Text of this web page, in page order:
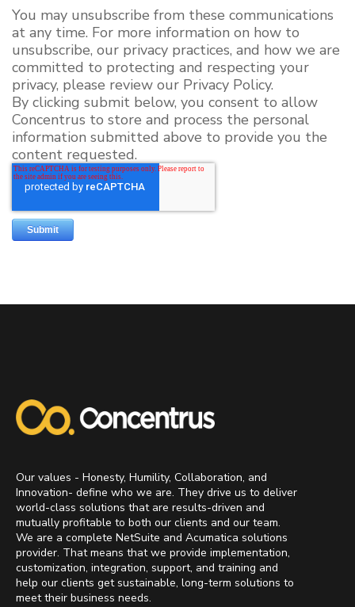
You may unsubscribe from these communications
at any time. For more information on how to
unsubscribe, our privacy practices, and how we are
committed to protecting and respecting your
privacy, please review our Privacy Policy.
By clicking submit below, you consent to allow
Concentrus to store and process the personal
information submitted above to provide you the
content requested.
Our values - Honesty, Humility, Collaboration, and
Innovation- define who we are. They drive us to deliver
world-class solutions that are results-driven and
mutually profitable to both our clients and our team.
We are a complete NetSuite and Acumatica solutions
provider. That means that we provide implementation,
customization, integration, support, and training and
help our clients get sustainable, long-term solutions to
meet their business needs.